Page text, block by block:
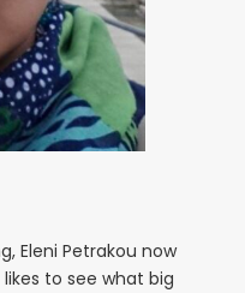
Eleni Petrakou now
to see what big